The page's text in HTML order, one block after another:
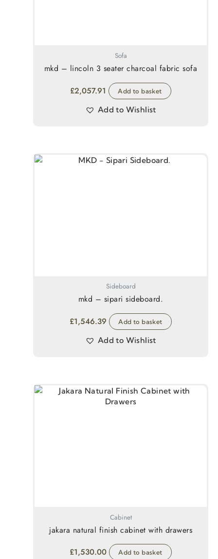
Sofa
mkd – lincoln 3 seater charcoal fabric sofa
£2,057.91 Add to basket
Add to Wishlist
Sideboard
mkd – sipari sideboard.
£1,546.39 Add to basket
Add to Wishlist
Cabinet
jakara natural finish cabinet with drawers
£1,530.00 Add to basket